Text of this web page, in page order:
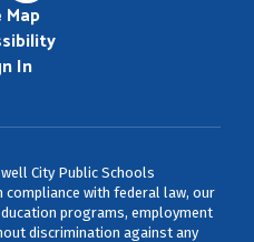
In
City Public Schools
with federal law, our
programs, employment
discrimination against any